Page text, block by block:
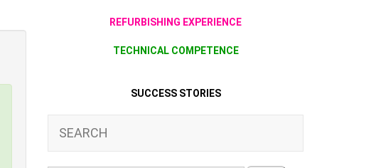
REFURBISHING EXPERIENCE
TECHNICAL COMPETENCE
SUCCESS STORIES
SEARCH